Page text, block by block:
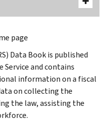
page
Data Book is published
Service and contains
information on a fiscal
on collecting the
the law, assisting the